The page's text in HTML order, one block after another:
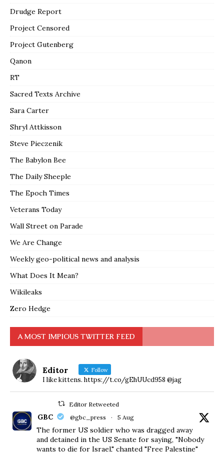
Drudge Report
Project Censored
Project Gutenberg
Qanon
RT
Sacred Texts Archive
Sara Carter
Shryl Attkisson
Steve Pieczenik
The Babylon Bee
The Daily Sheeple
The Epoch Times
Veterans Today
Wall Street on Parade
We Are Change
Weekly geo-political news and analysis
What Does It Mean?
Wikileaks
Zero Hedge
A MOST IMPIOUS TWITTER FEED
Editor Follow
I like kittens. https://t.co/gEhUUcd958 @jag
Editor Retweeted
GBC @gbc_press · 5 Aug
The former US soldier who was dragged away
and detained in the US Senate for saying, "Nobody
wants to die for Israel," chanted "Free Palestine"